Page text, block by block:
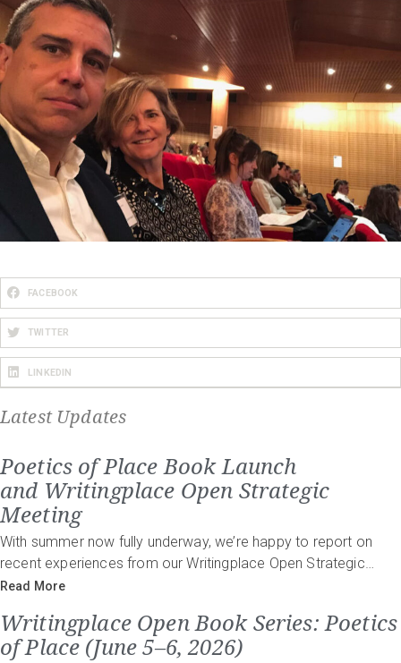
FACEBOOK
TWITTER
LINKEDIN
Latest Updates
Poetics of Place Book Launch
and Writingplace Open Strategic
Meeting
With summer now fully underway, we’re happy to report on
recent experiences from our Writingplace Open Strategic…
Read More
Writingplace Open Book Series: Poetics
of Place (June 5–6, 2026)